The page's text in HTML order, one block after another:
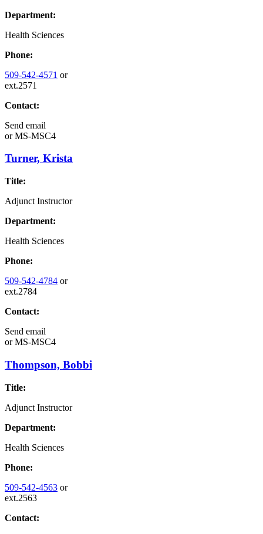
Department:
Health Sciences
Phone:
509-542-4571 or
ext.2571
Contact:
Send email
orMS-MSC4
Turner, Krista
Title:
Adjunct Instructor
Department:
Health Sciences
Phone:
509-542-4784 or
ext.2784
Contact:
Send email
orMS-MSC4
Thompson, Bobbi
Title:
Adjunct Instructor
Department:
Health Sciences
Phone:
509-542-4563 or
ext.2563
Contact: